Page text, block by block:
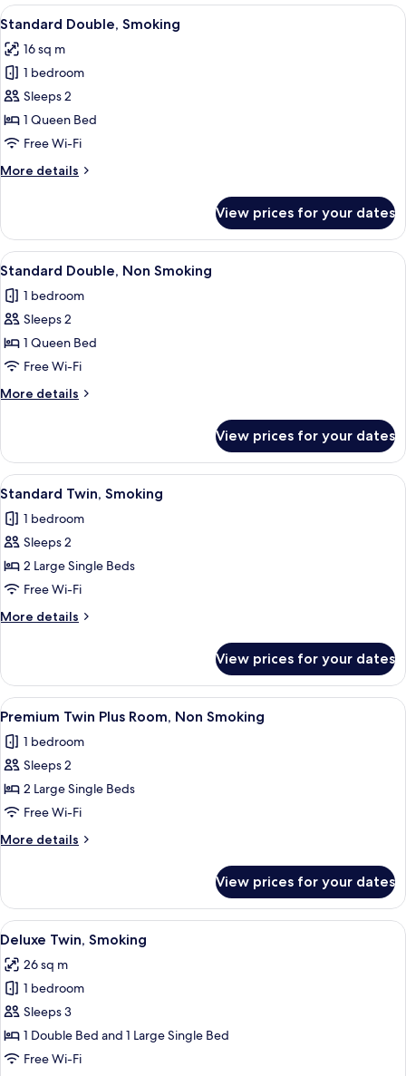
Room,
Non
View
all
photos
for
Standard
Double,
Smoking
14
Standard Double, Smoking
16 sq m
1 bedroom
Sleeps 2
1 Queen Bed
Free Wi-Fi
More details
More
Double,
Smoking
View prices for your dates
View
all
photos
for
Standard
Double,
Non
Smoking
14
Standard Double, Non Smoking
1 bedroom
Sleeps 2
1 Queen Bed
Free Wi-Fi
More details
More
Double,
Non
Smoking
View prices for your dates
View
all
photos
for
Standard
Twin,
Smoking
A hotel room with two beds, a
14
Standard Twin, Smoking
1 bedroom
Sleeps 2
2 Large Single Beds
Free Wi-Fi
More details
More
Twin,
Smoking
View prices for your dates
View
all
photos
for
Premium
Twin
Plus
Room,
Smoking
A hotel room with a large bed, a
15
Premium Twin Plus Room, Non Smoking
1 bedroom
Sleeps 2
2 Large Single Beds
Free Wi-Fi
More details
More
Twin
Plus
Room,
Smoking
View prices for your dates
View
all
photos
for
Deluxe
Twin,
Smoking
A hotel room with two beds, a blue
14
Deluxe Twin, Smoking
26 sq m
1 bedroom
Sleeps 3
1 Double Bed and 1 Large Single Bed
Free Wi-Fi